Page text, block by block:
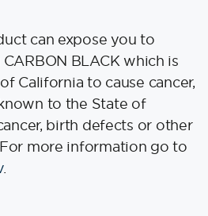
can expose you to
BLACK which is
California to cause cancer,
to the State of
birth defects or other
more information go to
.